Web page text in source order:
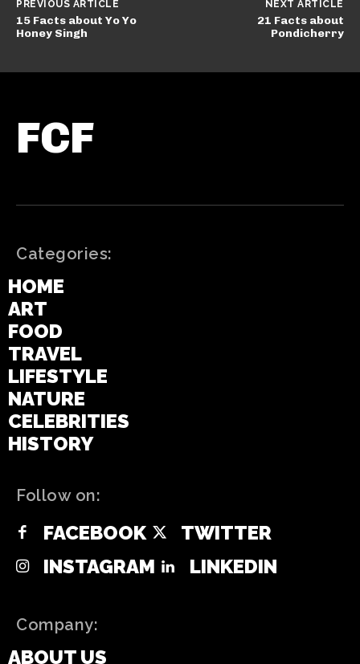
PREVIOUS ARTICLE
15 Facts about Yo Yo
Honey Singh
NEXT ARTICLE
21 Facts about
Pondicherry
FCF
Categories:
HOME
ART
FOOD
TRAVEL
LIFESTYLE
NATURE
CELEBRITIES
HISTORY
Follow on:
FACEBOOK
TWITTER
INSTAGRAM
LINKEDIN
Company:
ABOUT US